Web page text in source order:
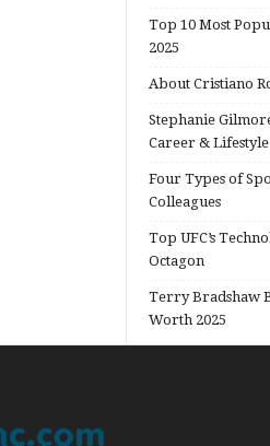
Top 10 Most
2025
About Cristiano
Stephanie
Career & Lifestyle
Four Types of
Colleagues
Top UFC’s
Octagon
Terry Bradshaw
Worth 2025